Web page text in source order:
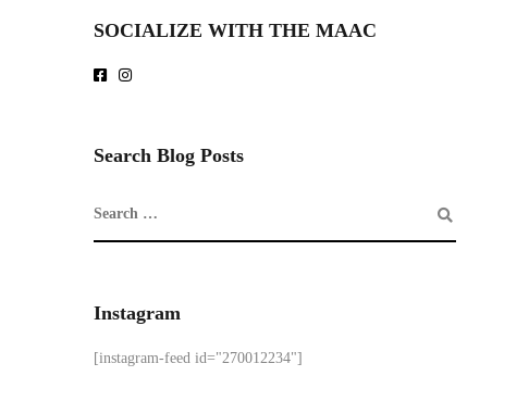
SOCIALIZE WITH THE MAAC
Search Blog Posts
Instagram
[instagram-feed id="270012234"]